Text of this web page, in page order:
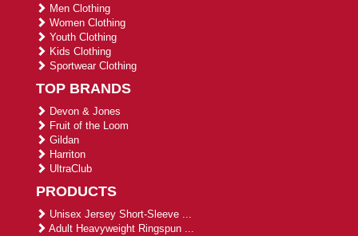
Men Clothing
Women Clothing
Youth Clothing
Kids Clothing
Sportwear Clothing
TOP BRANDS
Devon & Jones
Fruit of the Loom
Gildan
Harriton
UltraClub
PRODUCTS
Unisex Jersey Short-Sleeve ...
Adult Heavyweight Ringspun ...